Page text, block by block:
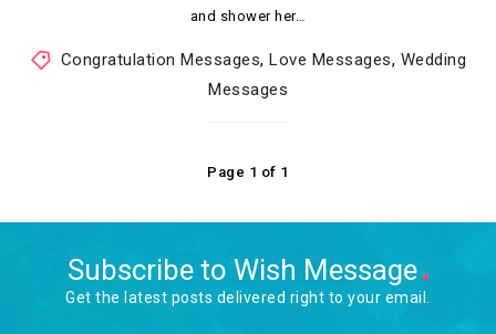
and shower her…
Congratulation Messages, Love Messages, Wedding
Messages
Page 1 of 1
Subscribe to Wish Message
Get the latest posts delivered right to your email.